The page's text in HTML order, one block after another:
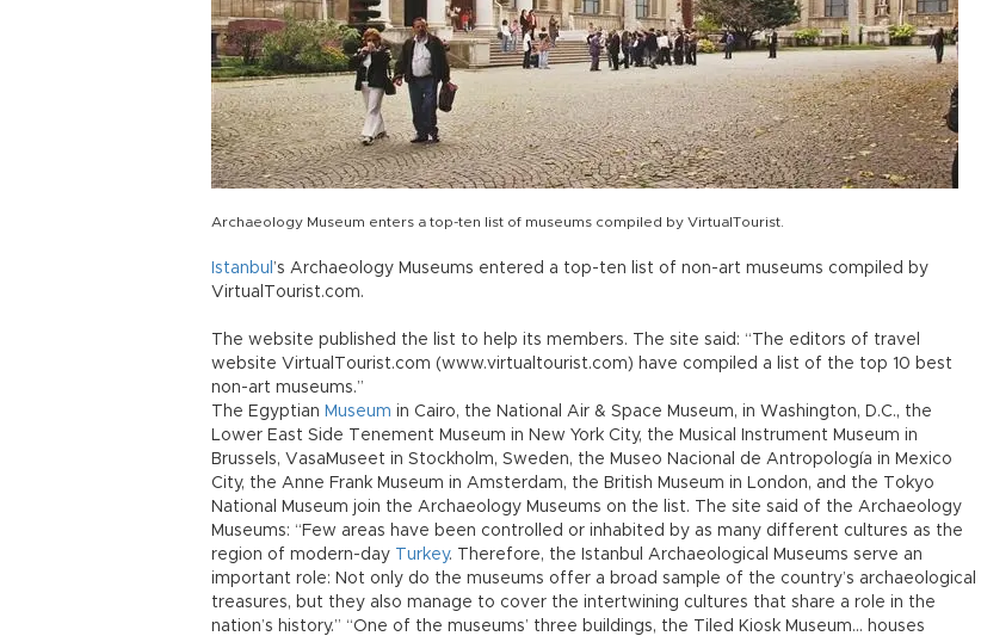
Archaeology Museum enters a top-ten list of museums compiled by VirtualTourist.
Istanbul ’s Archaeology Museums entered a top-ten list of non-art museums compiled by
VirtualTourist.com.
The website published the list to help its members. The site said: “The editors of travel
website VirtualTourist.com (www.virtualtourist.com) have compiled a list of the top 10 best
non-art museums.”
The Egyptian Museum in Cairo, the National Air & Space Museum, in Washington, D.C., the
Lower East Side Tenement Museum in New York City, the Musical Instrument Museum in
Brussels, VasaMuseet in Stockholm, Sweden, the Museo Nacional de Antropología in Mexico
City, the Anne Frank Museum in Amsterdam, the British Museum in London, and the Tokyo
National Museum join the Archaeology Museums on the list. The site said of the Archaeology
Museums: “Few areas have been controlled or inhabited by as many different cultures as the
region of modern-day
Turkey. Therefore, the Istanbul Archaeological Museums serve an
important role: Not only do the museums offer a broad sample of the country’s archaeological
treasures, but they also manage to cover the intertwining cultures that share a role in the
nation’s history.” “One of the museums’ three buildings, the Tiled Kiosk Museum… houses